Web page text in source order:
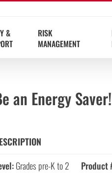
&
RISK
MANAGEMENT
an Energy
Grades pre-K to 2 Product